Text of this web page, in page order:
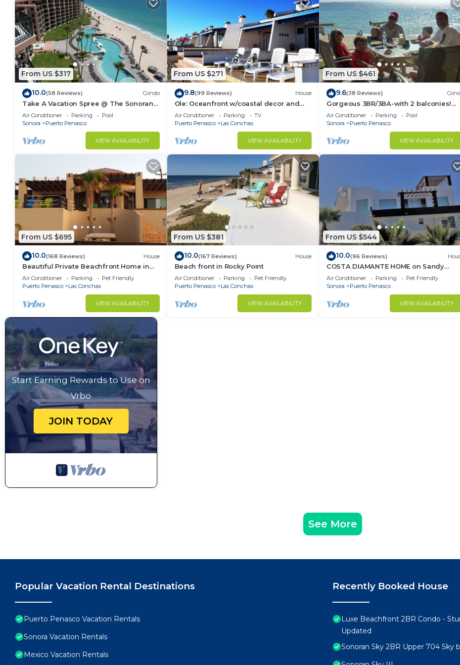
From US $317
10.0(58 Reviews) Condo
Take A Vacation Spree @ The Sonoran
Sea 804 W on Sandy Beach
Air Conditioner Parking
Pool
Sonora
Puerto Penasco
VIEW AVAILABILITY
From US $271
9.8(99 Reviews) House
Ole: Oceanfront w/coastal decor and
beautiful views of the Sea of Cortez
Air Conditioner Parking
TV
Puerto Penasco
Las Conchas
VIEW AVAILABILITY
From US $461
9.6(38 Reviews)
Gorgeous 3BR/3BA-with 2 balconies!
NEW, LOWER PRICES THRU SEPTEMBER!
Air Conditioner Parking
Pool
Sonora
Puerto Penasco
VIEW AVAILABILITY
From US $695
10.0(168 Reviews) House
Beautiful Private Beachfront Home in
Las Conchas. 3 or 4 bedrooms
remodeled
Air Conditioner Parking
Pet Friendly
Puerto Penasco
Las Conchas
VIEW AVAILABILITY
From US $381
10.0(167 Reviews) House
Beach front in Rocky Point
Air Conditioner Parking
Pet Friendly
Puerto Penasco
Las Conchas
VIEW AVAILABILITY
From US $544
10.0(96 Reviews)
COSTA DIAMANTE HOME on Sandy
Beach with Breathtaking Views and
Amenities!
Air Conditioner Parking
Pet Friendly
Sonora
Puerto Penasco
VIEW AVAILABILITY
Start Earning Rewards to Use on
Vrbo
JOIN TODAY
See More
Popular Vacation Rental Destinations
Puerto Penasco Vacation Rentals
Sonora Vacation Rentals
Mexico Vacation Rentals
Recently Booked House
Luxe Beachfront 2BR Condo -
Updated
Sonoran Sky 2BR Upper 704 Sky